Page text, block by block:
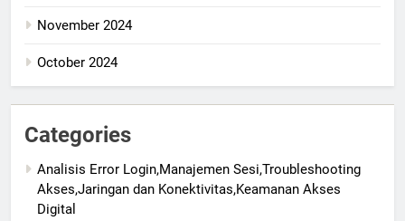
November 2024
October 2024
Categories
Analisis Error Login,Manajemen Sesi,Troubleshooting
Akses,Jaringan dan Konektivitas,Keamanan Akses
Digital